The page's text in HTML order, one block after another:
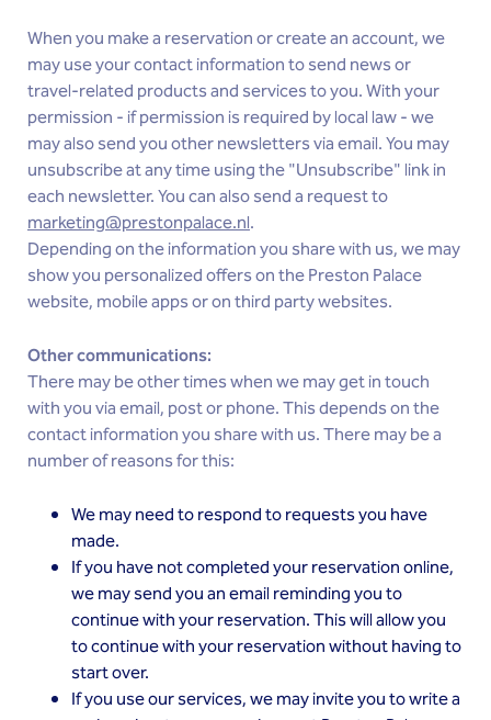
When you make a reservation or create an account, we
may use your contact information to send news or
travel-related products and services to you. With your
permission - if permission is required by local law - we
may also send you other newsletters via email. You may
unsubscribe at any time using the "Unsubscribe" link in
each newsletter. You can also send a request to
marketing@prestonpalace.nl.
Depending on the information you share with us, we may
show you personalized offers on the Preston Palace
website, mobile apps or on third party websites.
Other communications:
There may be other times when we may get in touch
with you via email, post or phone. This depends on the
contact information you share with us. There may be a
number of reasons for this:
We may need to respond to requests you have
made.
If you have not completed your reservation online,
we may send you an email reminding you to
continue with your reservation. This will allow you
to continue with your reservation without having to
start over.
If you use our services, we may invite you to write a